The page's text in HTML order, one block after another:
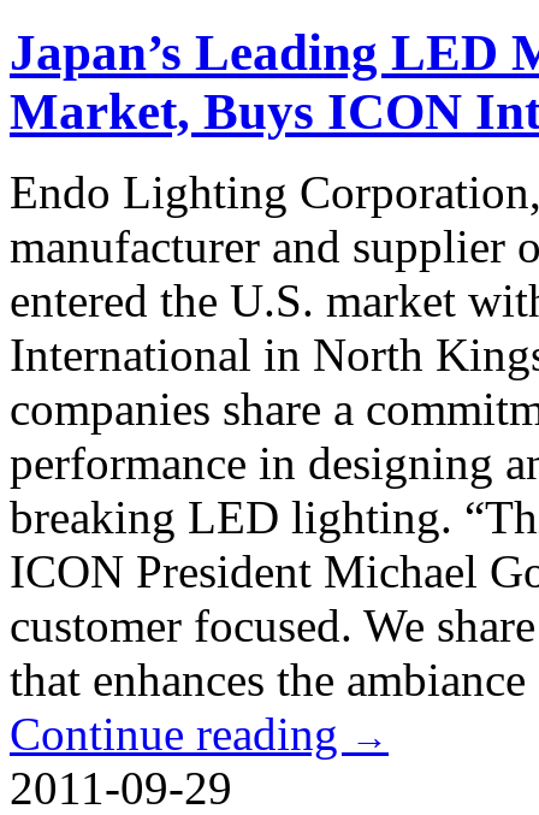
Japan’s Leading LED
Market, Buys ICON
Endo Lighting
manufacturer and supplier
entered the U.S. market
International in North
companies share a
performance in designing
breaking LED lighting.
ICON President Michael
customer focused. We
that enhances the
Continue reading →
2011-09-29